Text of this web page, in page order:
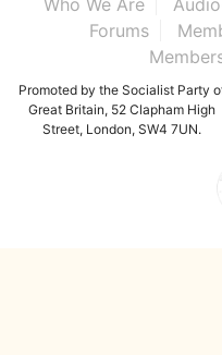
Who We Are
Forums
Promoted by the Socialist Party
Great Britain, 52 Clapham High
Street, London, SW4 7UN.